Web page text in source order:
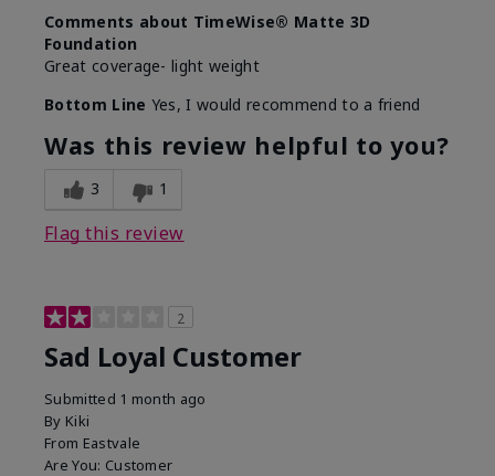
Comments about TimeWise® Matte 3D
Foundation
Great coverage- light weight
Bottom Line Yes, I would recommend to a friend
Was this review helpful to you?
3 1
Flag this review
2
Sad Loyal Customer
Submitted 1 month ago
By Kiki
From Eastvale
Are You: Customer